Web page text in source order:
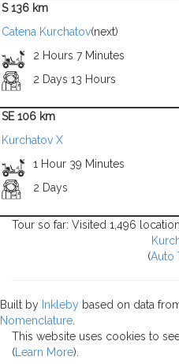
S 136 km
Catena Kurchatov(next)
2 Hours 7 Minutes
2 Days 13 Hours
SE 106 km
Kurchatov X
1 Hour 39 Minutes
2 Days
Tour so far: Visited 1,496
(Auto
Built by Inkleby based on data
Nomenclature
This website uses cookies to
( Learn More).